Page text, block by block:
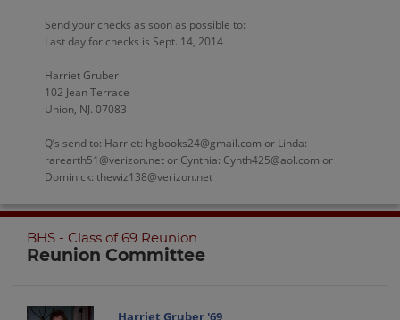
Send your checks as soon as possible to:
Last day for checks is Sept. 14, 2014
Harriet Gruber
102 Jean Terrace
Union, NJ. 07083
Q’s send to: Harriet: hgbooks24@gmail.com or Linda:
rarearth51@verizon.net or Cynthia: Cynth425@aol.com or
Dominick: thewiz138@verizon.net
BHS - Class of 69 Reunion
Reunion Committee
Harriet Gruber '69